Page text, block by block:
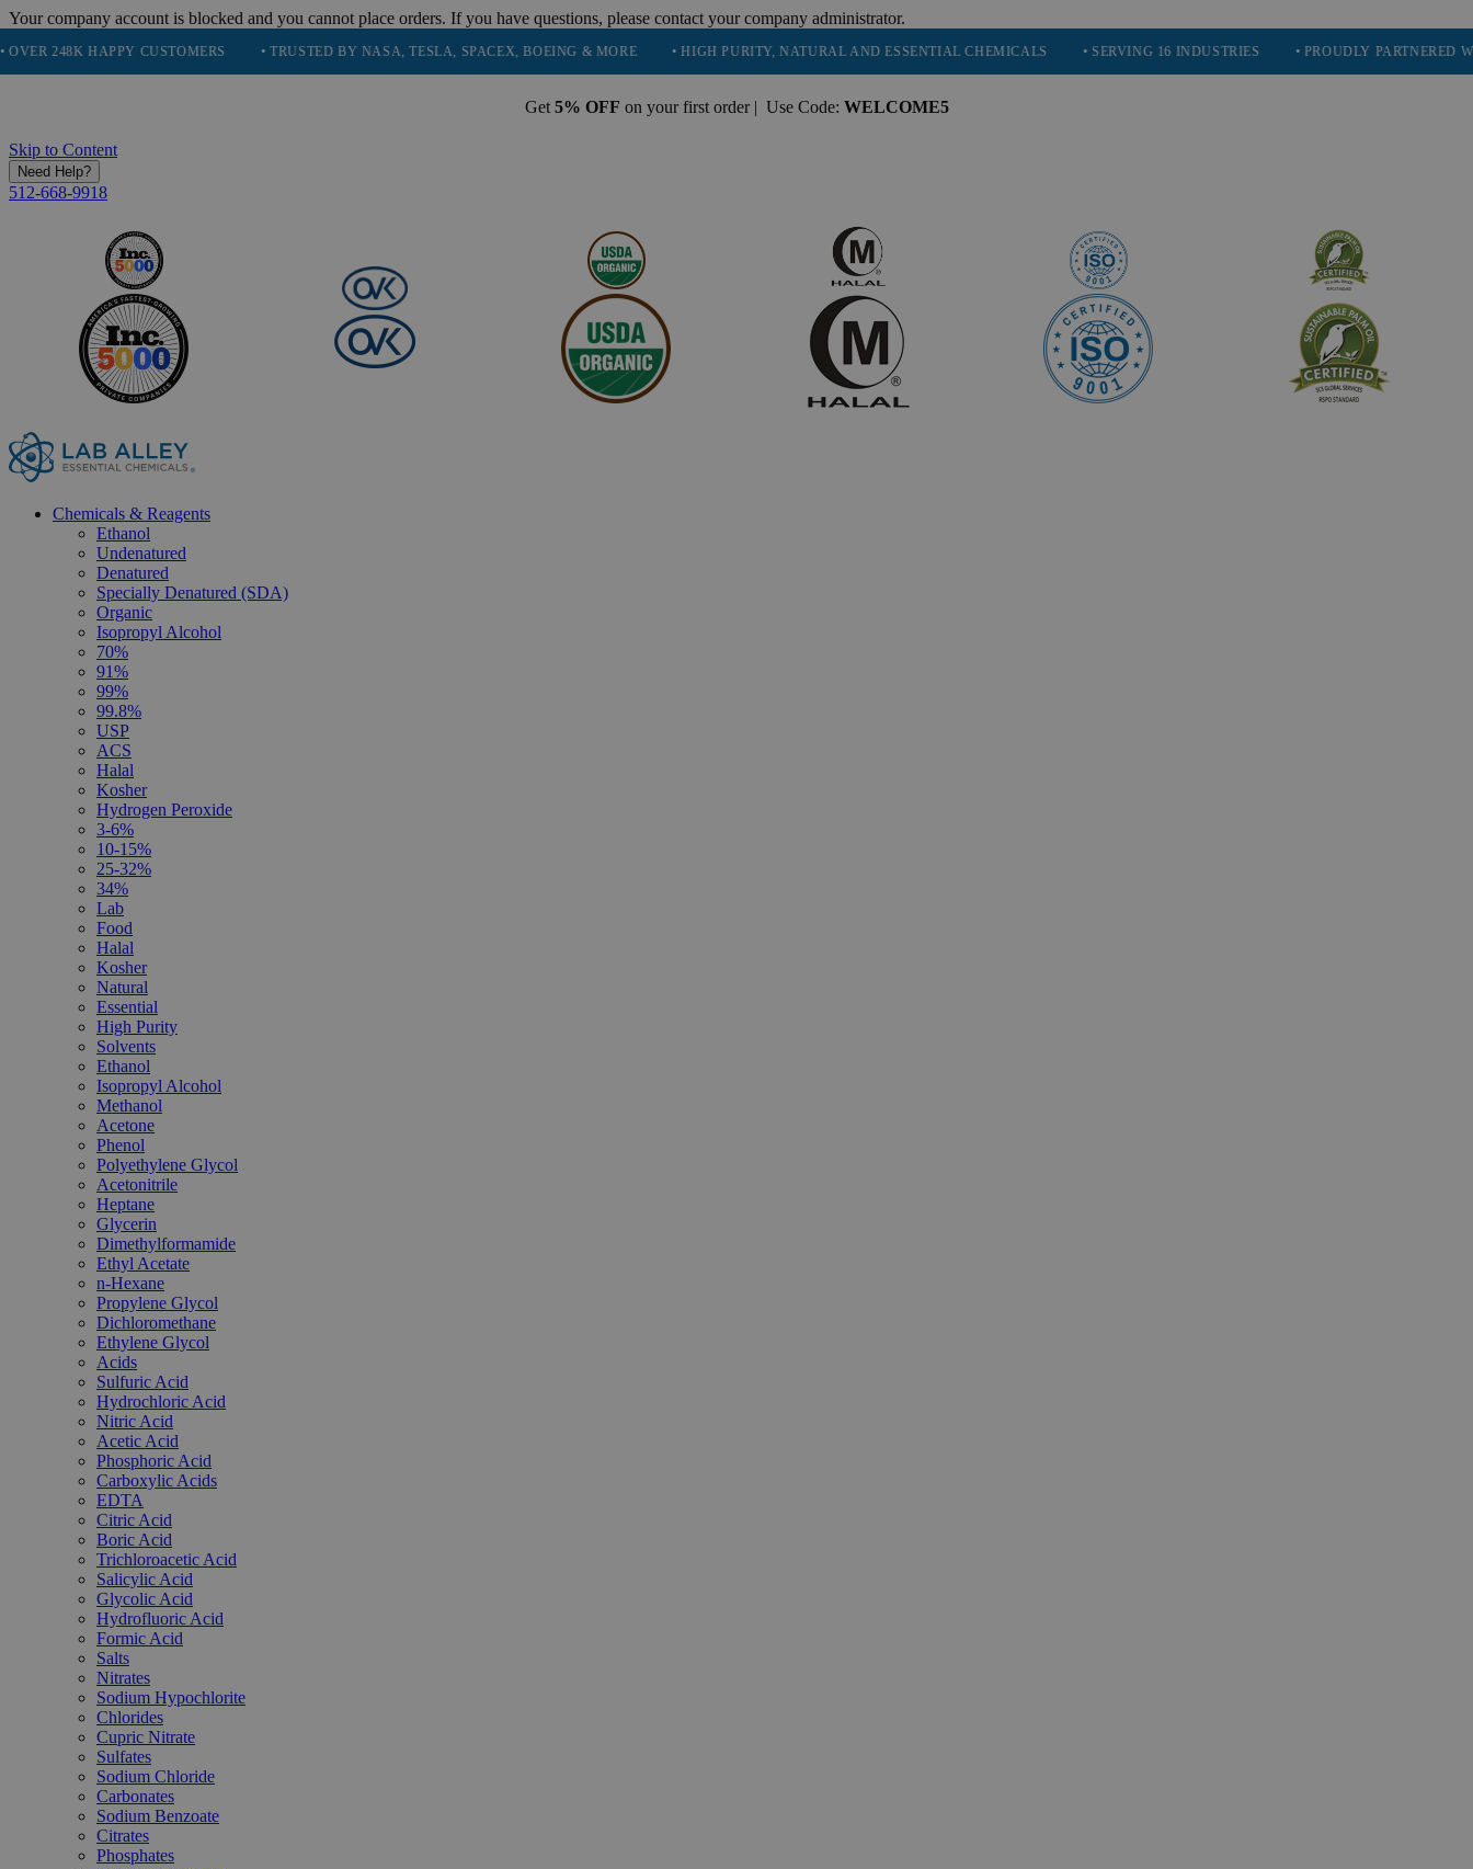
Your company account is blocked and you cannot place orders. If you have questions, please contact your company administrator.
HAPPY CUSTOMERS • TRUSTED BY NASA, TESLA, SPACEX, BOEING & MORE • HIGH PURITY, NATURAL AND ESSENTIAL CHEMICALS • SERVING 16 INDUSTRIES • PROUDLY PARTNERED WITH
Get 5% OFF on your first order | Use Code: WELCOME5
Skip to Content
Need Help?
512-668-9918
Chemicals & Reagents
Ethanol
Undenatured
Denatured
Specially Denatured (SDA)
Organic
Isopropyl Alcohol
70%
91%
99%
99.8%
USP
ACS
Halal
Kosher
Hydrogen Peroxide
3-6%
10-15%
25-32%
34%
Lab
Food
Halal
Kosher
Natural
Essential
High Purity
Solvents
Ethanol
Isopropyl Alcohol
Methanol
Acetone
Phenol
Polyethylene Glycol
Acetonitrile
Heptane
Glycerin
Dimethylformamide
Ethyl Acetate
n-Hexane
Propylene Glycol
Dichloromethane
Ethylene Glycol
Acids
Sulfuric Acid
Hydrochloric Acid
Nitric Acid
Acetic Acid
Phosphoric Acid
Carboxylic Acids
EDTA
Citric Acid
Boric Acid
Trichloroacetic Acid
Salicylic Acid
Glycolic Acid
Hydrofluoric Acid
Formic Acid
Salts
Nitrates
Sodium Hypochlorite
Chlorides
Cupric Nitrate
Sulfates
Sodium Chloride
Carbonates
Sodium Benzoate
Citrates
Phosphates